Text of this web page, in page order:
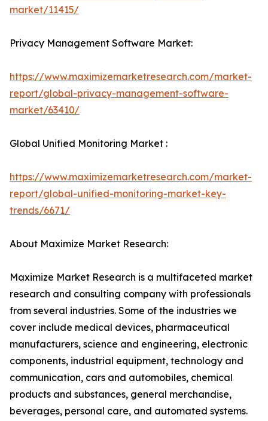
market/11415/
Privacy Management Software Market:
https://www.maximizemarketresearch.com/market-
report/global-privacy-management-software-
market/63410/
Global Unified Monitoring Market :
https://www.maximizemarketresearch.com/market-
report/global-unified-monitoring-market-key-
trends/6671/
About Maximize Market Research:
Maximize Market Research is a multifaceted market
research and consulting company with professionals
from several industries. Some of the industries we
cover include medical devices, pharmaceutical
manufacturers, science and engineering, electronic
components, industrial equipment, technology and
communication, cars and automobiles, chemical
products and substances, general merchandise,
beverages, personal care, and automated systems.